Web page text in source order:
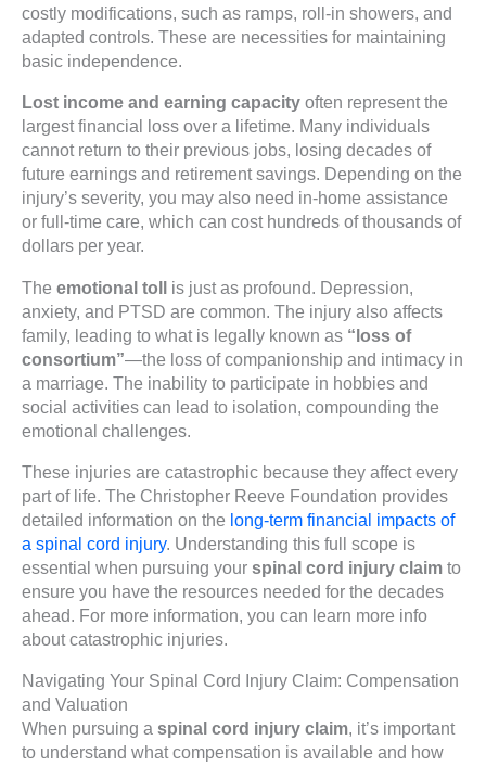
costly modifications, such as ramps, roll-in showers, and
adapted controls. These are necessities for maintaining
basic independence.
Lost income and earning capacity often represent the
largest financial loss over a lifetime. Many individuals
cannot return to their previous jobs, losing decades of
future earnings and retirement savings. Depending on the
injury’s severity, you may also need in-home assistance
or full-time care, which can cost hundreds of thousands of
dollars per year.
The emotional toll is just as profound. Depression,
anxiety, and PTSD are common. The injury also affects
family, leading to what is legally known as “loss of
consortium”—the loss of companionship and intimacy in
a marriage. The inability to participate in hobbies and
social activities can lead to isolation, compounding the
emotional challenges.
These injuries are catastrophic because they affect every
part of life. The Christopher Reeve Foundation provides
detailed information on the long-term financial impacts of
a spinal cord injury. Understanding this full scope is
essential when pursuing your spinal cord injury claim to
ensure you have the resources needed for the decades
ahead. For more information, you can learn more info
about catastrophic injuries.
Navigating Your Spinal Cord Injury Claim: Compensation
and Valuation
When pursuing a spinal cord injury claim, it’s important
to understand what compensation is available and how